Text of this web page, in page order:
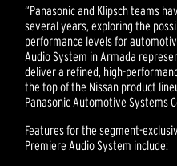
“Panasonic and Klipsch teams
several years, exploring the
performance levels for
Audio System in Armada
deliver a refined, high-
the top of the Nissan product
Panasonic Automotive Systems
Features for the segment-
Premiere Audio System include: